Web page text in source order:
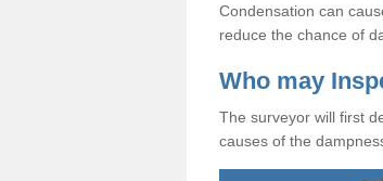
Condensation can
reduce the chance of
Who may
The surveyor will first
causes of the